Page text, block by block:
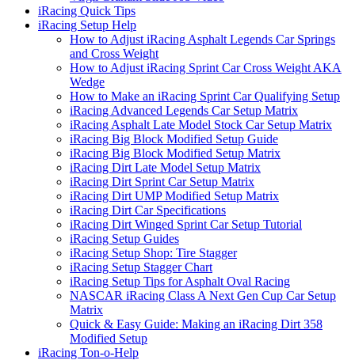
iRacing Quick Tips
iRacing Setup Help
How to Adjust iRacing Asphalt Legends Car Springs
and Cross Weight
How to Adjust iRacing Sprint Car Cross Weight AKA
Wedge
How to Make an iRacing Sprint Car Qualifying Setup
iRacing Advanced Legends Car Setup Matrix
iRacing Asphalt Late Model Stock Car Setup Matrix
iRacing Big Block Modified Setup Guide
iRacing Big Block Modified Setup Matrix
iRacing Dirt Late Model Setup Matrix
iRacing Dirt Sprint Car Setup Matrix
iRacing Dirt UMP Modified Setup Matrix
iRacing Dirt Car Specifications
iRacing Dirt Winged Sprint Car Setup Tutorial
iRacing Setup Guides
iRacing Setup Shop: Tire Stagger
iRacing Setup Stagger Chart
iRacing Setup Tips for Asphalt Oval Racing
NASCAR iRacing Class A Next Gen Cup Car Setup
Matrix
Quick & Easy Guide: Making an iRacing Dirt 358
Modified Setup
iRacing Ton-o-Help